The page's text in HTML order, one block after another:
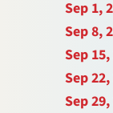
Sep 1,
Sep 8,
Sep
Sep
Sep